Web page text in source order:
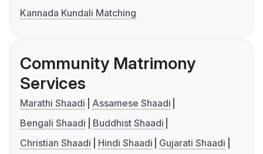
Kannada Kundali Matching
Community Matrimony
Services
Marathi Shaadi
Assamese Shaadi
Bengali Shaadi
Buddhist Shaadi
Christian Shaadi
Hindi Shaadi
Gujarati Shaadi